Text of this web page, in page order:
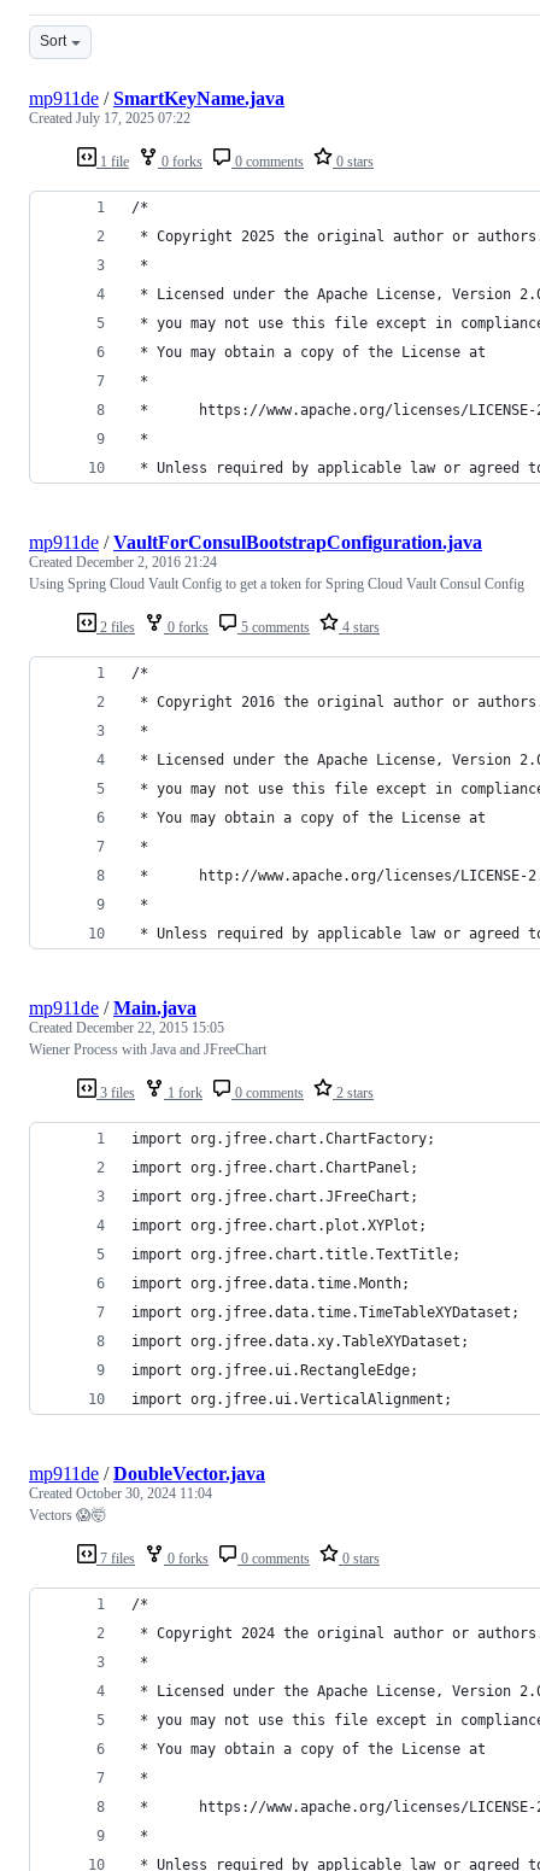
Sort
1 file 0 forks 0 comments 0 stars
mp911de /SmartKeyName.java
Created July 17, 2025 07:22
/*
* Copyright 2025 the original author or
*
* Licensed under the Apache License, Version
* you may not use this file except in
* You may obtain a copy of the License at
*
*      https://www.apache.org/licenses/LICENSE-
*
* Unless required by applicable law or agreed
2 files 0 forks 5 comments 4 stars
mp911de /VaultForConsulBootstrapConfiguration.java
Created December 2, 2016 21:24
Using Spring Cloud Vault Config to get a token for Spring Cloud Vault Consul Config
/*
* Copyright 2016 the original author or
*
* Licensed under the Apache License, Version
* you may not use this file except in
* You may obtain a copy of the License at
*
*      http://www.apache.org/licenses/LICENSE-
*
* Unless required by applicable law or agreed
3 files 1 fork 0 comments 2 stars
mp911de /Main.java
Created December 22, 2015 15:05
Wiener Process with Java and JFreeChart
import org.jfree.chart.ChartFactory;
import org.jfree.chart.ChartPanel;
import org.jfree.chart.JFreeChart;
import org.jfree.chart.plot.XYPlot;
import org.jfree.chart.title.TextTitle;
import org.jfree.data.time.Month;
import org.jfree.data.time.TimeTableXYDataset;
import org.jfree.data.xy.TableXYDataset;
import org.jfree.ui.RectangleEdge;
import org.jfree.ui.VerticalAlignment;
7 files 0 forks 0 comments 0 stars
mp911de /DoubleVector.java
Created October 30, 2024 11:04
Vectors 😱🤯
/*
* Copyright 2024 the original author or
*
* Licensed under the Apache License, Version
* you may not use this file except in
* You may obtain a copy of the License at
*
*      https://www.apache.org/licenses/LICENSE-
*
* Unless required by applicable law or agreed